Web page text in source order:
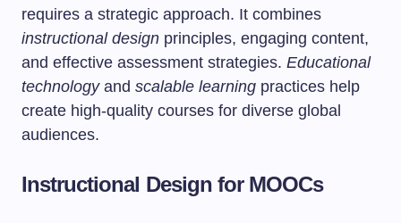
requires a strategic approach. It combines
instructional design principles, engaging content,
and effective assessment strategies. Educational
technologyand scalable learning practices help
create high-quality courses for diverse global
audiences.
Instructional Design for MOOCs